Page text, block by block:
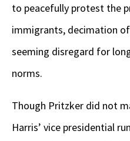
to peacefully protest the
immigrants, decimation
seeming disregard for
norms.
Though Pritzker did not
Harris’ vice presidential